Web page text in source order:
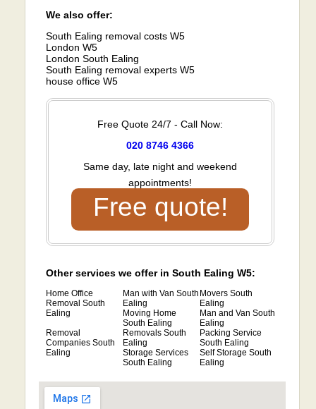
We also offer:
South Ealing removal costs W5
London W5
London South Ealing
South Ealing removal experts W5
house office W5
Free Quote 24/7 - Call Now:
020 8746 4366
Same day, late night and weekend
appointments!
Free quote!
Other services we offer in South Ealing W5:
Home Office
Removal South
Ealing
Man with Van South
Ealing
Movers South
Ealing
Moving Home
South Ealing
Man and Van South
Ealing
Removal
Companies South
Ealing
Removals South
Ealing
Packing Service
South Ealing
Storage Services
South Ealing
Self Storage South
Ealing